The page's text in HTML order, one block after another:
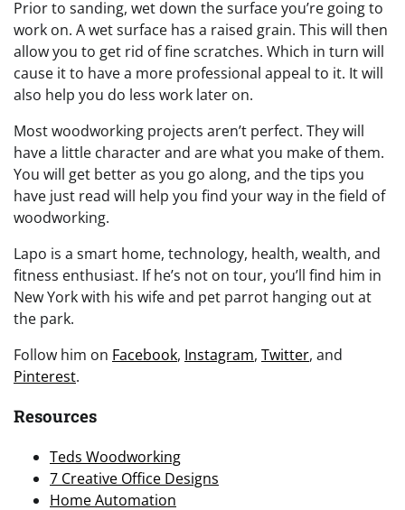
Prior to sanding, wet down the surface you’re going to
work on. A wet surface has a raised grain. This will then
allow you to get rid of fine scratches. Which in turn will
cause it to have a more professional appeal to it. It will
also help you do less work later on.
Most woodworking projects aren’t perfect. They will
have a little character and are what you make of them.
You will get better as you go along, and the tips you
have just read will help you find your way in the field of
woodworking.
Lapo is a smart home, technology, health, wealth, and
fitness enthusiast. If he’s not on tour, you’ll find him in
New York with his wife and pet parrot hanging out at
the park.
Follow him on Facebook, Instagram, Twitter, and
Pinterest.
Resources
Teds Woodworking
7 Creative Office Designs
Home Automation